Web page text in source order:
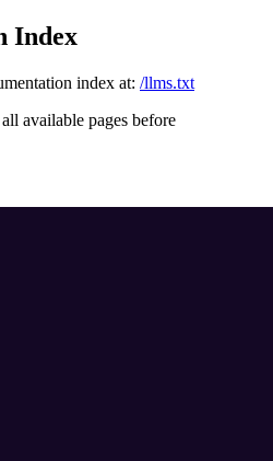
Index
index at: /llms.txt
available pages before